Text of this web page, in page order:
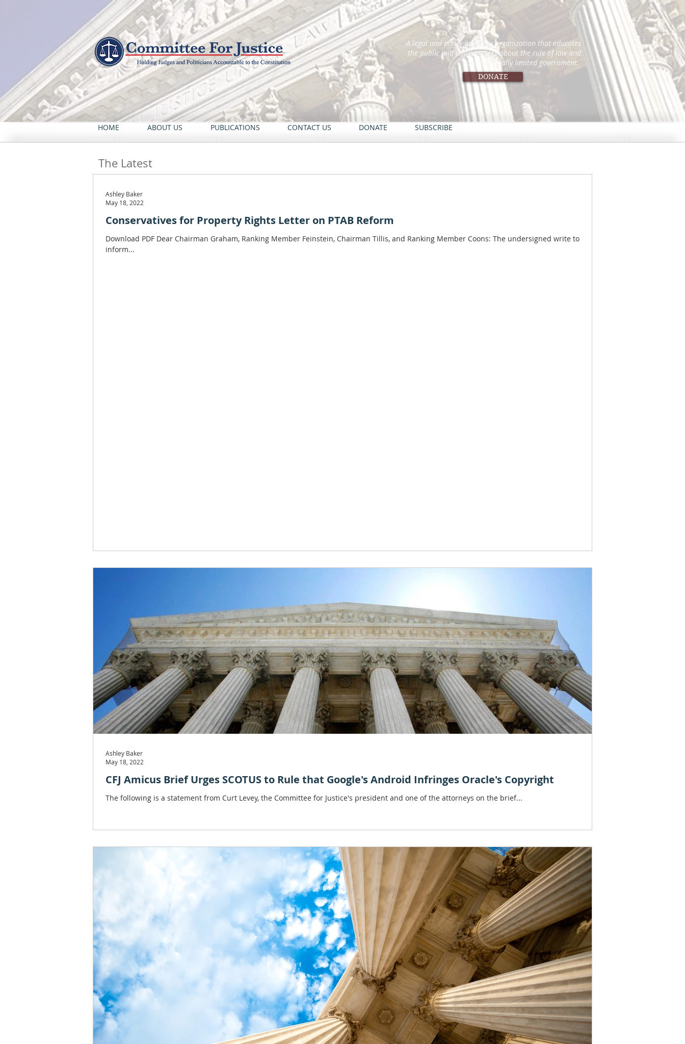
A legal and policy advocacy organization that educates
the public and policymakers about the rule of law and
constitutionally limited government.
DONATE
HOME ABOUT US PUBLICATIONS CONTACT US DONATE SUBSCRIBE
The Latest
Conservatives for Property Rights Letter on PTAB Reform
Download PDF Dear Chairman Graham, Ranking Member Feinstein, Chairman Tillis, and Ranking Member Coons: The undersigned write to
inform...
Ashley Baker
May 18, 2022
CFJ Amicus Brief Urges SCOTUS to Rule that Google's Android Infringes Oracle's Copyright
The following is a statement from Curt Levey, the Committee for Justice's president and one of the attorneys on the brief...
Ashley Baker
May 18, 2022